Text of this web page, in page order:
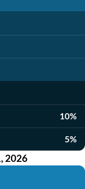
10%
5%
2026